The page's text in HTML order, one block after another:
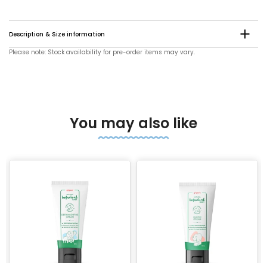
Description & Size information
Please note: Stock availability for pre-order items may vary.
You may also like